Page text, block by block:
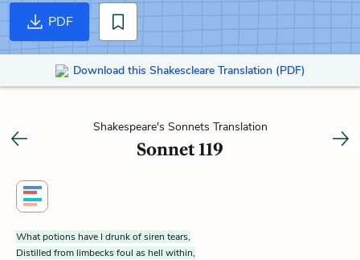
PDF
Download this Shakescleare Translation (PDF)
Shakespeare's Sonnets Translation
Sonnet 119
What potions have I drunk of siren tears,
Distilled from limbecks foul as hell within,